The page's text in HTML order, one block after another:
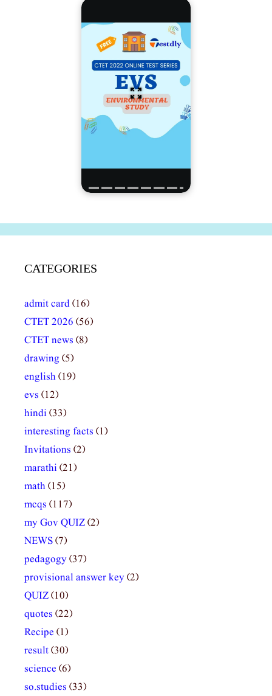
CATEGORIES
admit card(16)
CTET 2026 (56)
CTET news (8)
drawing (5)
english(19)
evs (12)
hindi(33)
interesting facts (1)
Invitations (2)
marathi(21)
math(15)
mcqs (117)
my Gov QUIZ(2)
NEWS(7)
pedagogy(37)
provisional answer key(2)
QUIZ(10)
quotes (22)
Recipe (1)
result(30)
science (6)
so.studies (33)